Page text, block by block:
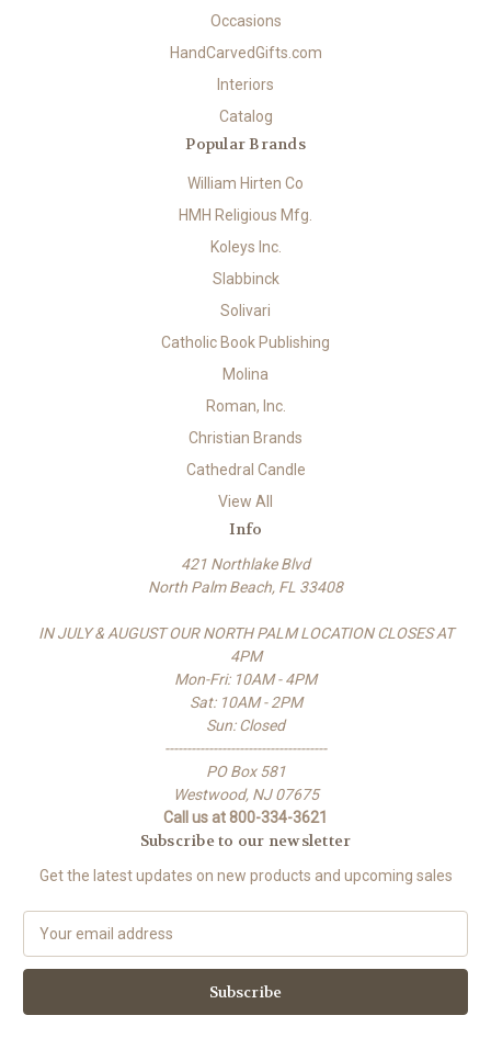
Occasions
HandCarvedGifts.com
Interiors
Catalog
Popular Brands
William Hirten Co
HMH Religious Mfg.
Koleys Inc.
Slabbinck
Solivari
Catholic Book Publishing
Molina
Roman, Inc.
Christian Brands
Cathedral Candle
View All
Info
421 Northlake Blvd
North Palm Beach, FL 33408
IN JULY & AUGUST OUR NORTH PALM LOCATION CLOSES AT
4PM
Mon-Fri: 10AM - 4PM
Sat: 10AM - 2PM
Sun: Closed
-------------------------------------
PO Box 581
Westwood, NJ 07675
Call us at 800-334-3621
Subscribe to our newsletter
Get the latest updates on new products and upcoming sales
a
l